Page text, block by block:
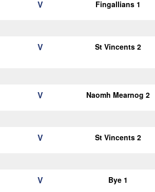
V Fingallians 1
V St Vincents 2
V Naomh Mearnog 2
V St Vincents 2
V Bye 1